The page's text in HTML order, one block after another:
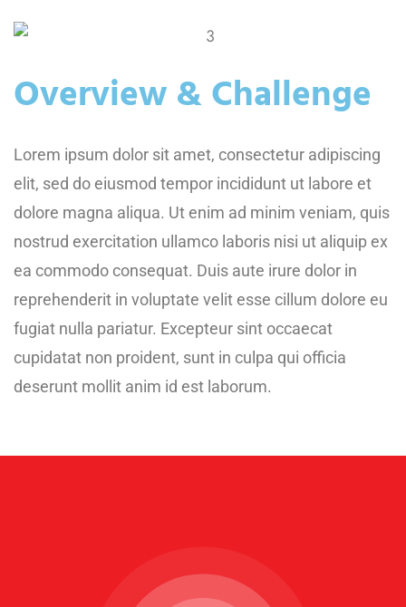
Overview & Challenge
Lorem ipsum dolor sit amet, consectetur adipiscing
elit, sed do eiusmod tempor incididunt ut labore et
dolore magna aliqua. Ut enim ad minim veniam, quis
nostrud exercitation ullamco laboris nisi ut aliquip ex
ea commodo consequat. Duis aute irure dolor in
reprehenderit in voluptate velit esse cillum dolore eu
fugiat nulla pariatur. Excepteur sint occaecat
cupidatat non proident, sunt in culpa qui officia
deserunt mollit anim id est laborum.